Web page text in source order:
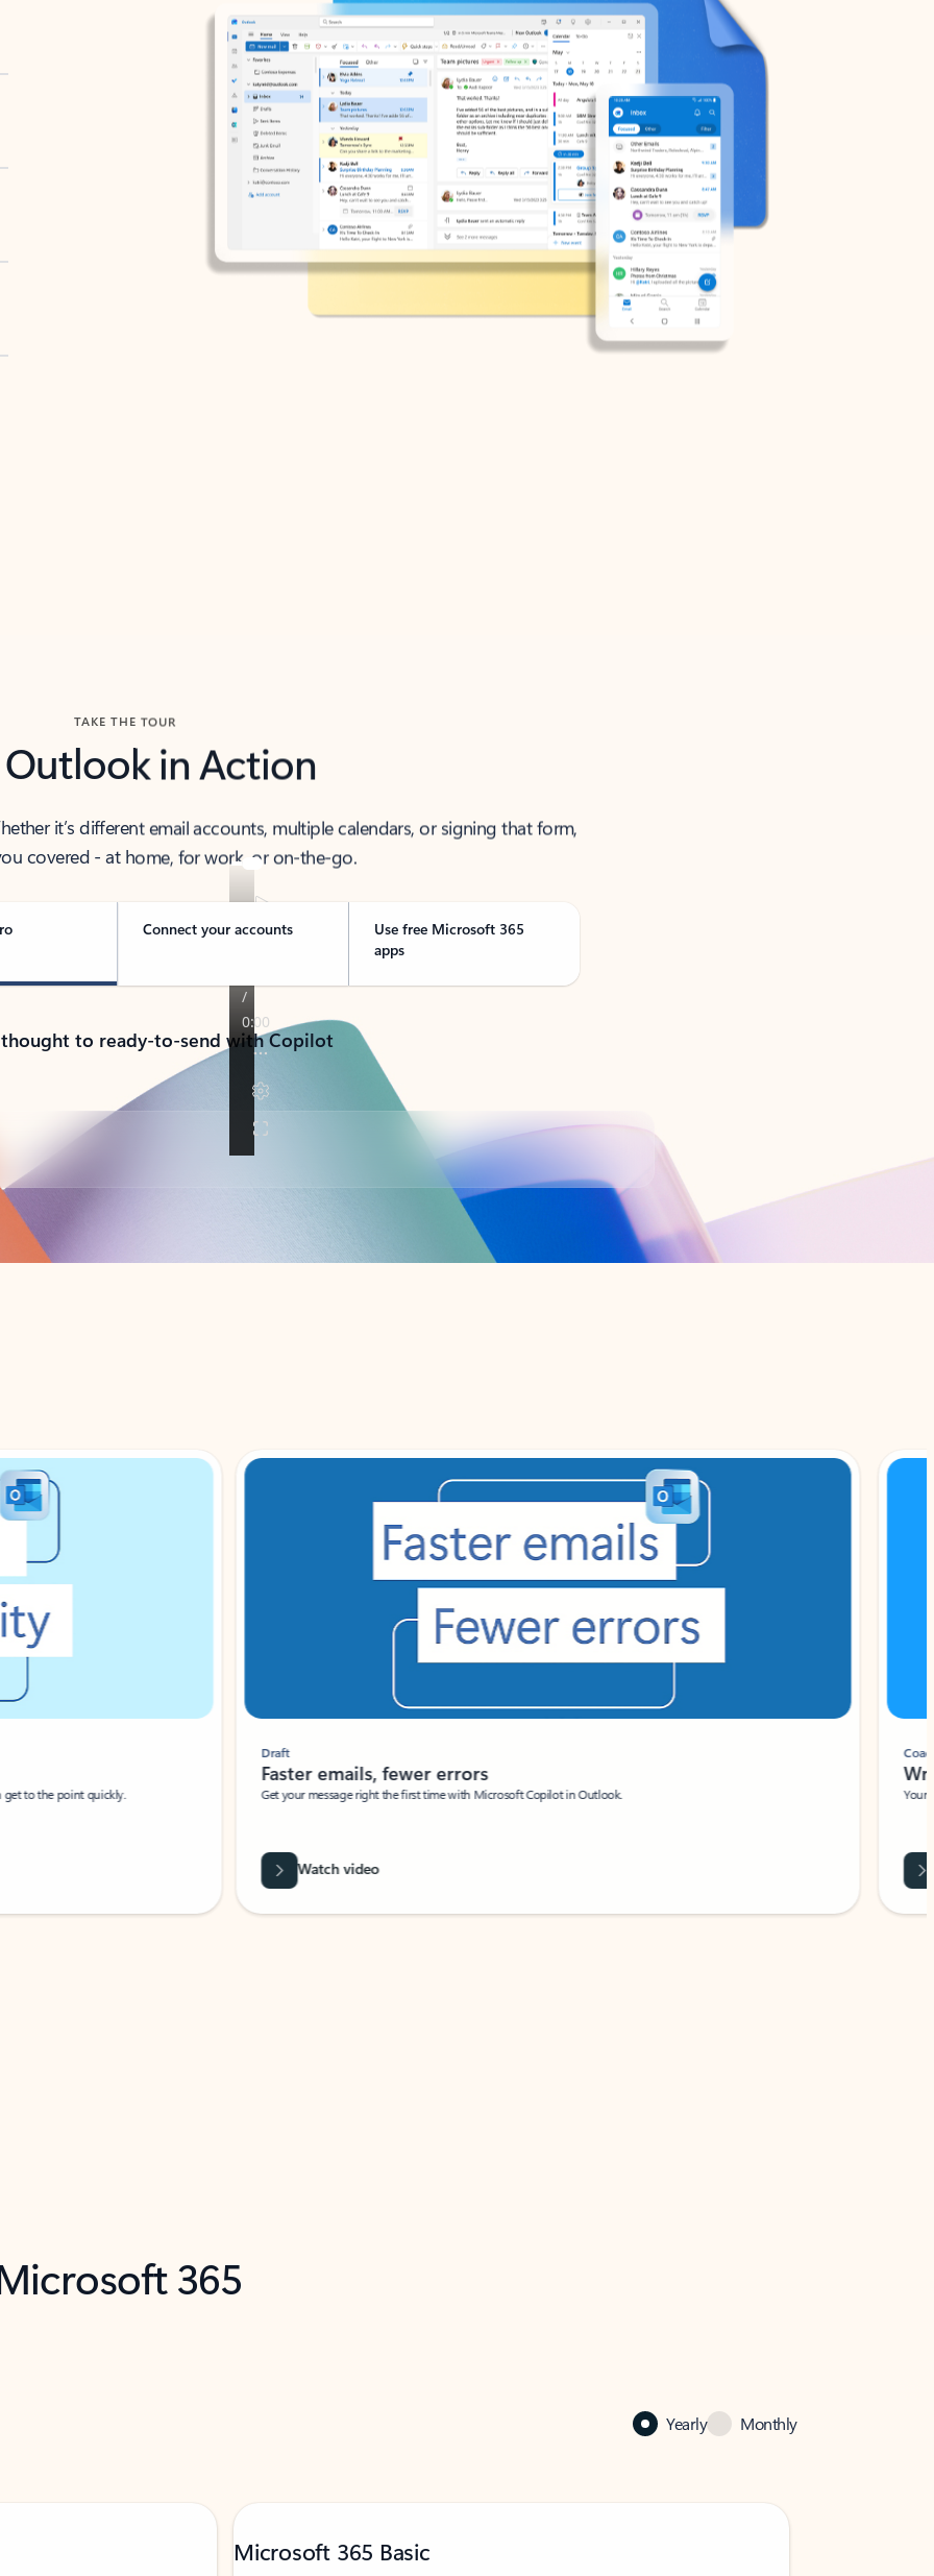
TAKE THE TOUR
Outlook in Action
it’s different email accounts, multiple calendars, or signing that form,
covered - at home, for work, or on-the-go.
Connect your accounts
Use free Microsoft 365
apps
to ready-to-send with Copilot
to the point quickly.
Draft
Faster emails, fewer errors
Get your message right the first time with Microsoft Copilot in Outlook.
Watch video
Coach
Your
365
Yearly Monthly
Microsoft 365 Basic